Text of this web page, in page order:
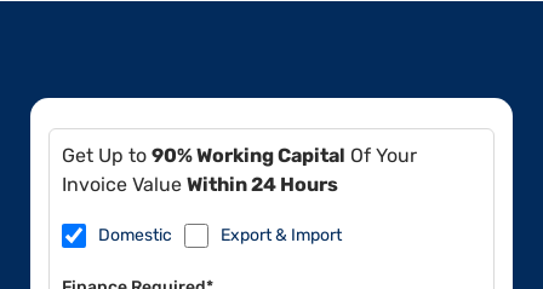
Get Up to 90% Working Capital Of Your
Invoice Value Within 24 Hours
Domestic Export & Import